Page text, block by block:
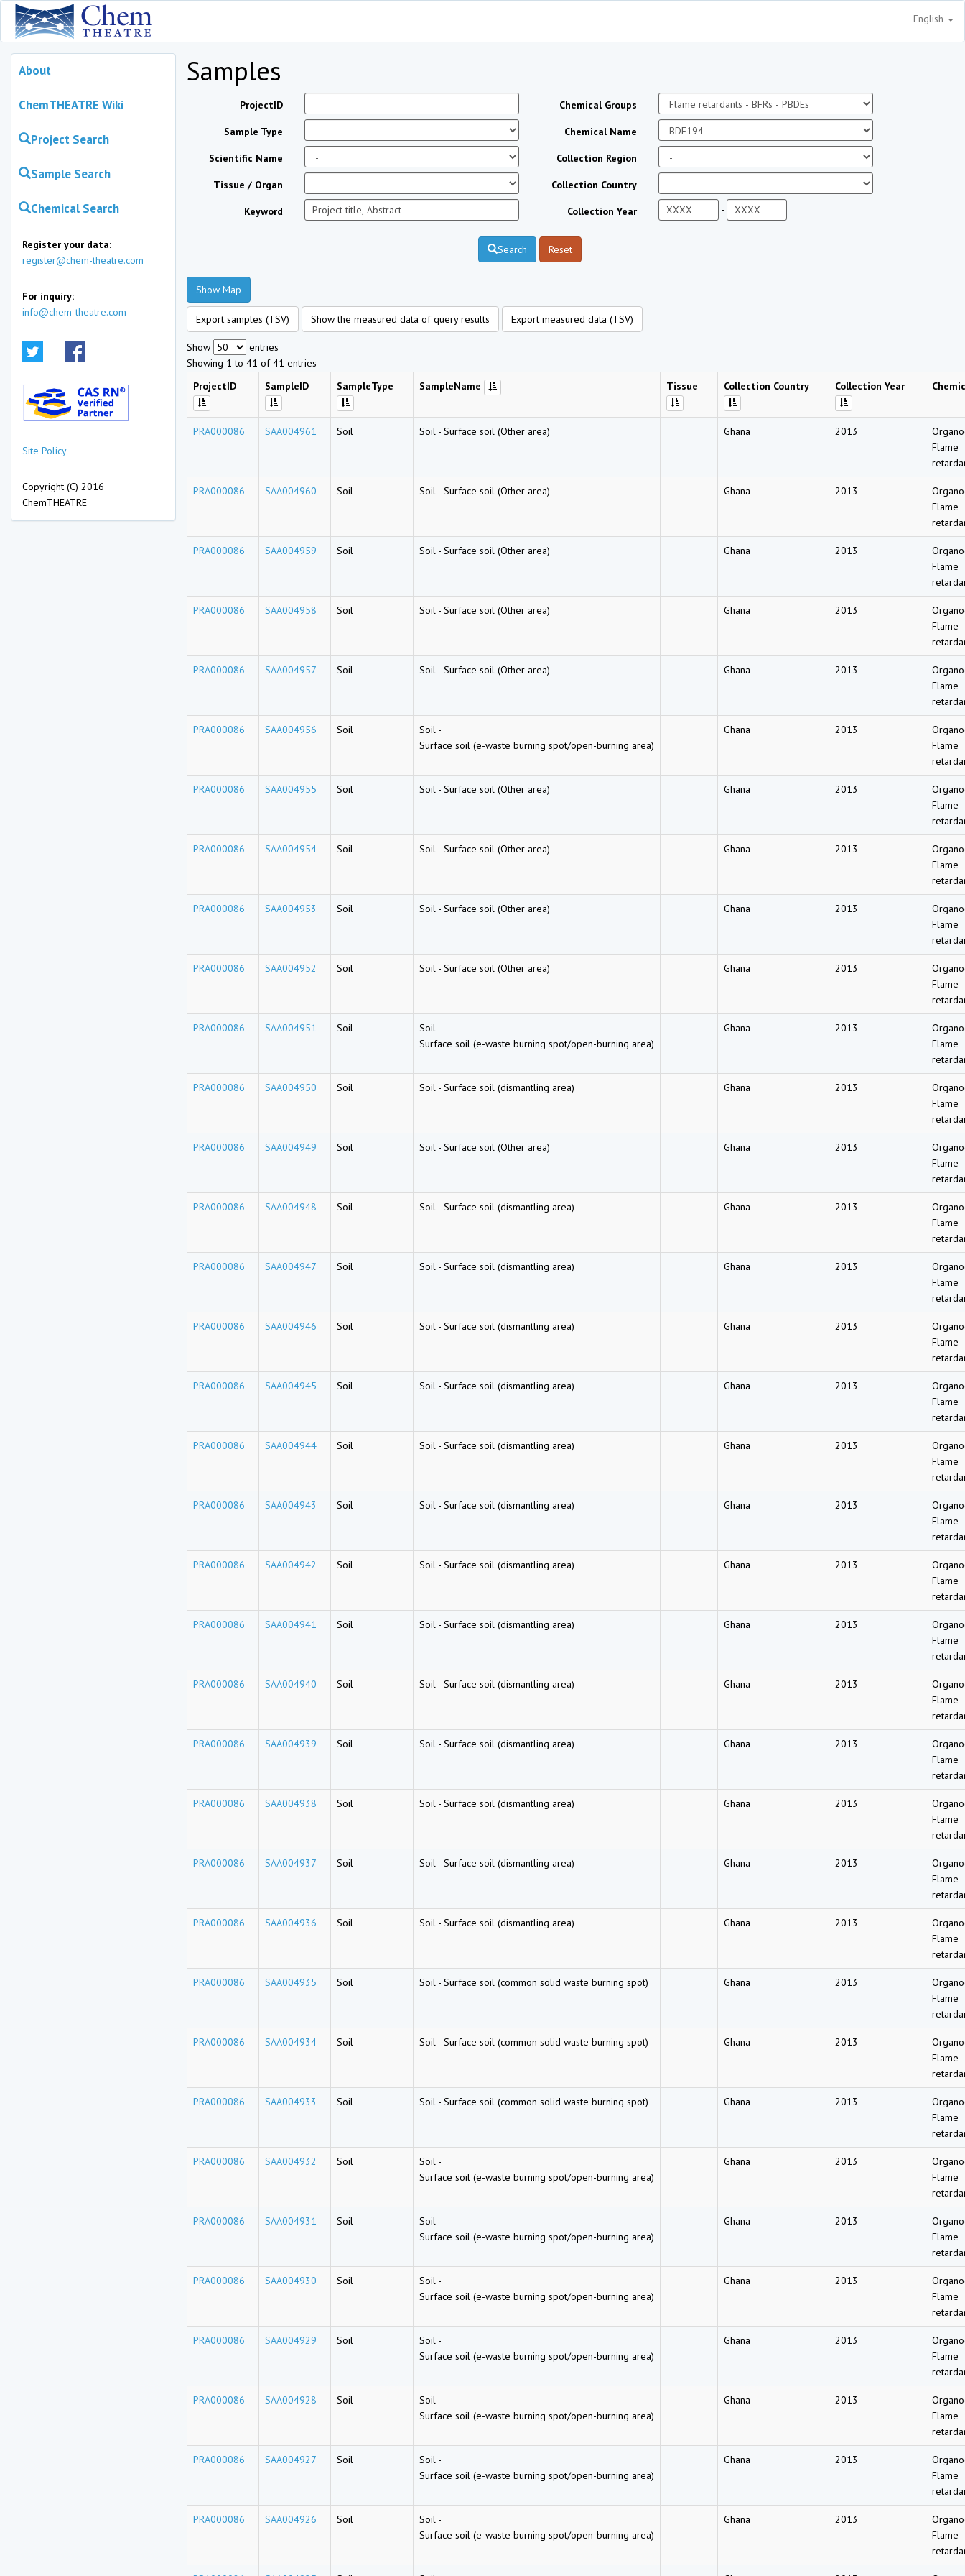
English
About
ChemTHEATRE Wiki
Project Search
Sample Search
Chemical Search
Register your data:
register@chem-theatre.com
For inquiry:
info@chem-theatre.com
Site Policy
Copyright (C) 2016
ChemTHEATRE
Samples
ProjectID
Sample Type
Scientific Name
Tissue / Organ
Keyword
Chemical Groups
Chemical Name
Collection Region
Collection Country
Collection Year -
Search Reset
Show Map
Export samples (TSV) Show the measured data of query results Export measured data (TSV)
Show
entries
Showing 1 to 41 of 41 entries
ProjectID
SampleID SampleType SampleName Tissue Collection Country Collection Year
PRA000086 SAA004961 Soil Soil - Surface soil (Other area) Ghana 2013
Flame
PRA000086 SAA004960 Soil Soil - Surface soil (Other area) Ghana 2013
Flame
PRA000086 SAA004959 Soil Soil - Surface soil (Other area) Ghana 2013
Flame
PRA000086 SAA004958 Soil Soil - Surface soil (Other area) Ghana 2013
Flame
PRA000086 SAA004957 Soil Soil - Surface soil (Other area) Ghana 2013
Flame
PRA000086 SAA004956 Soil Soil -
Surface soil (e-waste burning spot/open-burning area)
Ghana 2013
Flame
PRA000086 SAA004955 Soil Soil - Surface soil (Other area) Ghana 2013
Flame
PRA000086 SAA004954 Soil Soil - Surface soil (Other area) Ghana 2013
Flame
PRA000086 SAA004953 Soil Soil - Surface soil (Other area) Ghana 2013
Flame
PRA000086 SAA004952 Soil Soil - Surface soil (Other area) Ghana 2013
Flame
PRA000086 SAA004951 Soil Soil -
Surface soil (e-waste burning spot/open-burning area)
Ghana 2013
Flame
PRA000086 SAA004950 Soil Soil - Surface soil (dismantling area) Ghana 2013
Flame
PRA000086 SAA004949 Soil Soil - Surface soil (Other area) Ghana 2013
Flame
PRA000086 SAA004948 Soil Soil - Surface soil (dismantling area) Ghana 2013
Flame
PRA000086 SAA004947 Soil Soil - Surface soil (dismantling area) Ghana 2013
Flame
PRA000086 SAA004946 Soil Soil - Surface soil (dismantling area) Ghana 2013
Flame
PRA000086 SAA004945 Soil Soil - Surface soil (dismantling area) Ghana 2013
Flame
PRA000086 SAA004944 Soil Soil - Surface soil (dismantling area) Ghana 2013
Flame
PRA000086 SAA004943 Soil Soil - Surface soil (dismantling area) Ghana 2013
Flame
PRA000086 SAA004942 Soil Soil - Surface soil (dismantling area) Ghana 2013
Flame
PRA000086 SAA004941 Soil Soil - Surface soil (dismantling area) Ghana 2013
Flame
PRA000086 SAA004940 Soil Soil - Surface soil (dismantling area) Ghana 2013
Flame
PRA000086 SAA004939 Soil Soil - Surface soil (dismantling area) Ghana 2013
Flame
PRA000086 SAA004938 Soil Soil - Surface soil (dismantling area) Ghana 2013
Flame
PRA000086 SAA004937 Soil Soil - Surface soil (dismantling area) Ghana 2013
Flame
PRA000086 SAA004936 Soil Soil - Surface soil (dismantling area) Ghana 2013
Flame
PRA000086 SAA004935 Soil Soil - Surface soil (common solid waste burning spot) Ghana 2013
Flame
PRA000086 SAA004934 Soil Soil - Surface soil (common solid waste burning spot) Ghana 2013
Flame
PRA000086 SAA004933 Soil Soil - Surface soil (common solid waste burning spot) Ghana 2013
Flame
PRA000086 SAA004932 Soil Soil -
Surface soil (e-waste burning spot/open-burning area)
Ghana 2013
Flame
PRA000086 SAA004931 Soil Soil -
Surface soil (e-waste burning spot/open-burning area)
Ghana 2013
Flame
PRA000086 SAA004930 Soil Soil -
Surface soil (e-waste burning spot/open-burning area)
Ghana 2013
Flame
PRA000086 SAA004929 Soil Soil -
Surface soil (e-waste burning spot/open-burning area)
Ghana 2013
Flame
PRA000086 SAA004928 Soil Soil -
Surface soil (e-waste burning spot/open-burning area)
Ghana 2013
Flame
PRA000086 SAA004927 Soil Soil -
Surface soil (e-waste burning spot/open-burning area)
Ghana 2013
Flame
PRA000086 SAA004926 Soil Soil -
Surface soil (e-waste burning spot/open-burning area)
Ghana 2013
Flame